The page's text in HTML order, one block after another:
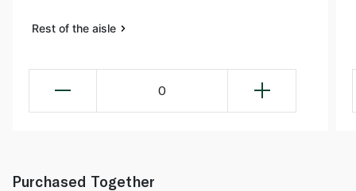
Rest of the aisle
0
Purchased Together